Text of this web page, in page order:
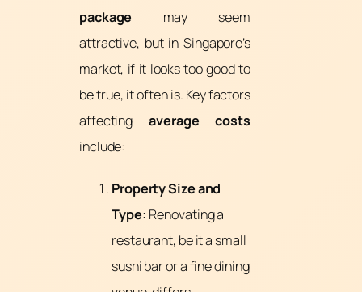
package may seem
attractive, but in Singapore’s
market, if it looks too good to
be true, it often is. Key factors
affectingaverage costs
include:
Property Size and
Type: Renovating a
restaurant, be it a small
sushi bar or a fine dining